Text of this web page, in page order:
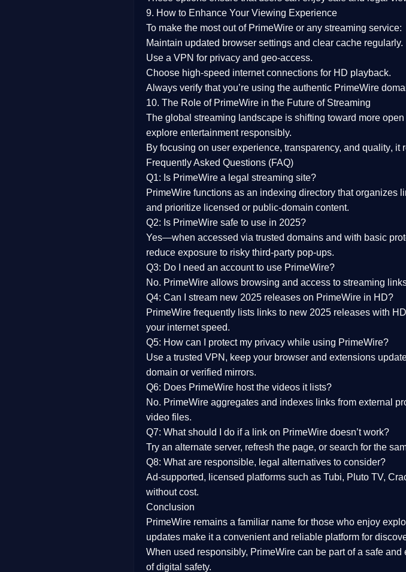
9. How to Enhance Your Viewing Experience
To make the most out of PrimeWire or any streaming service:
Maintain updated browser settings and clear cache regularly.
Use a VPN for privacy and geo-access.
Choose high-speed internet connections for HD playback.
Always verify that you’re using the authentic PrimeWire
10. The Role of PrimeWire in the Future of Streaming
The global streaming landscape is shifting toward more
explore entertainment responsibly.
By focusing on user experience, transparency, and quality, it
Frequently Asked Questions (FAQ)
Q1: Is PrimeWire a legal streaming site?
PrimeWire functions as an indexing directory that organizes
and prioritize licensed or public-domain content.
Q2: Is PrimeWire safe to use in 2025?
Yes—when accessed via trusted domains and with basic
reduce exposure to risky third-party pop-ups.
Q3: Do I need an account to use PrimeWire?
No. PrimeWire allows browsing and access to streaming
Q4: Can I stream new 2025 releases on PrimeWire in HD?
PrimeWire frequently lists links to new 2025 releases with
your internet speed.
Q5: How can I protect my privacy while using PrimeWire?
Use a trusted VPN, keep your browser and extensions
domain or verified mirrors.
Q6: Does PrimeWire host the videos it lists?
No. PrimeWire aggregates and indexes links from external
video files.
Q7: What should I do if a link on PrimeWire doesn’t work?
Try an alternate server, refresh the page, or search for the
Q8: What are responsible, legal alternatives to consider?
Ad-supported, licensed platforms such as Tubi, Pluto TV,
without cost.
Conclusion
PrimeWire remains a familiar name for those who enjoy
updates make it a convenient and reliable platform for
When used responsibly, PrimeWire can be part of a safe and
of digital safety.